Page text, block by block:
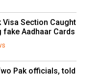
Visa Section Caught
fake Aadhaar Cards
Pak officials, told